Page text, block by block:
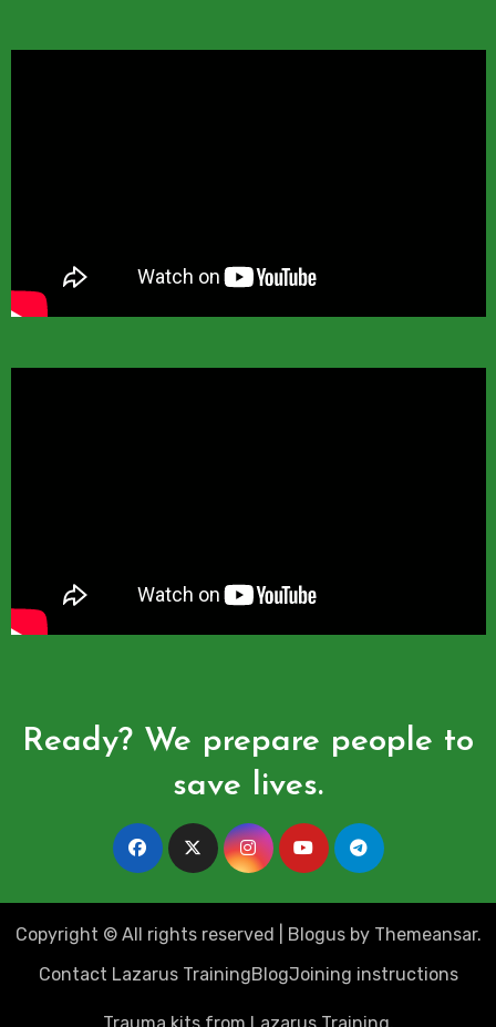
Ready? We prepare people to
save lives.
Copyright © All rights reserved Blogusby Themeansar.
Contact Lazarus TrainingBlogJoining instructions